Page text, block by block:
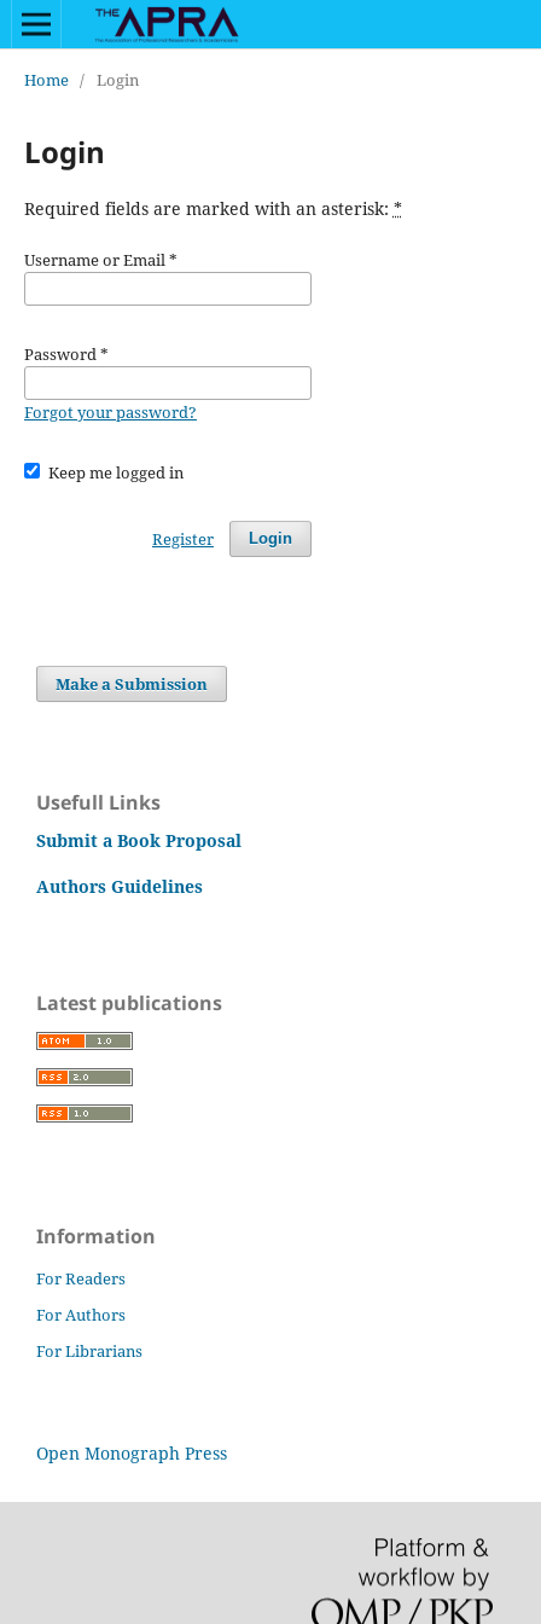
Home / Login
Login
Required fields are marked with an asterisk: *
Username or Email*
Password*
Forgot your password?
Keep me logged in
Login
Register
Make a Submission
Usefull Links
Submit a Book Proposal
Authors Guidelines
Latest publications
Information
For Readers
For Authors
For Librarians
Open Monograph Press